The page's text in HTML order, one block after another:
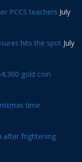
PCCS teachers July
hits the spot July
gold coin
time
after frightening